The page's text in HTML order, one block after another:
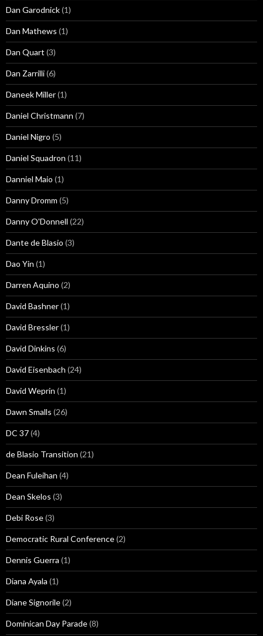
Dan Garodnick(1)
Dan Mathews (1)
Dan Quart (3)
Dan Zarrilli(6)
Daneek Miller(1)
Daniel Christmann (7)
Daniel Nigro (5)
Daniel Squadron (11)
Danniel Maio (1)
Danny Dromm (5)
Danny O'Donnell (22)
Dante de Blasio (3)
Dao Yin (1)
Darren Aquino (2)
David Bashner(1)
David Bressler(1)
David Dinkins (6)
David Eisenbach (24)
David Weprin (1)
Dawn Smalls (26)
DC 37(4)
de Blasio Transition (21)
Dean Fuleihan (4)
Dean Skelos (3)
Debi Rose(3)
Democratic Rural Conference(2)
Dennis Guerra (1)
Diana Ayala (1)
Diane Signorile(2)
Dominican Day Parade(8)